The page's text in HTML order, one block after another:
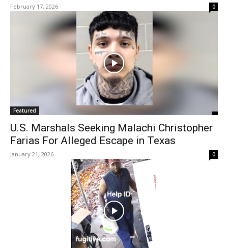
February 17, 2026 0
Featured
U.S. Marshals Seeking Malachi Christopher
Farias For Alleged Escape in Texas
January 21, 2026 0